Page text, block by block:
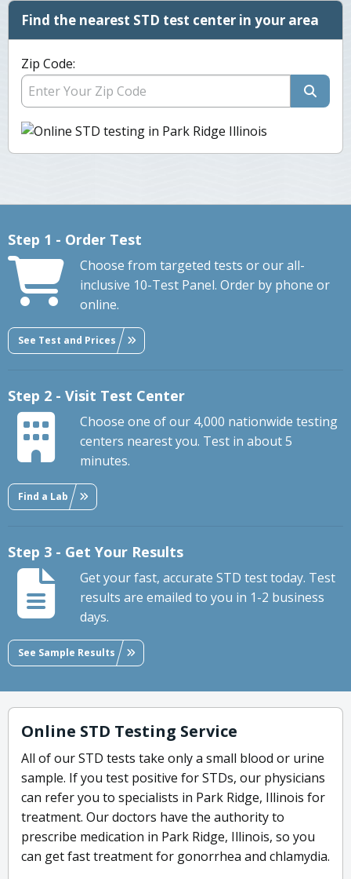
Find the nearest STD test center in your area
Zip Code:
Step 1 - Order Test
Choose from targeted tests or our all-
inclusive 10-Test Panel. Order by phone or
online.
See Test and Prices
Step 2 - Visit Test Center
Choose one of our 4,000 nationwide testing
centers nearest you. Test in about 5
minutes.
Find a Lab
Step 3 - Get Your Results
Get your fast, accurate STD test today. Test
results are emailed to you in 1-2 business
days.
See Sample Results
Online STD Testing Service
All of our STD tests take only a small blood or urine
sample. If you test positive for STDs, our physicians
can refer you to specialists in Park Ridge, Illinois for
treatment. Our doctors have the authority to
prescribe medication in Park Ridge, Illinois, so you
can get fast treatment for gonorrhea and chlamydia.